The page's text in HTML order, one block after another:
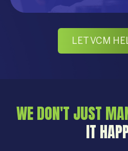
LET VCM
WE DON'T JUST
IT